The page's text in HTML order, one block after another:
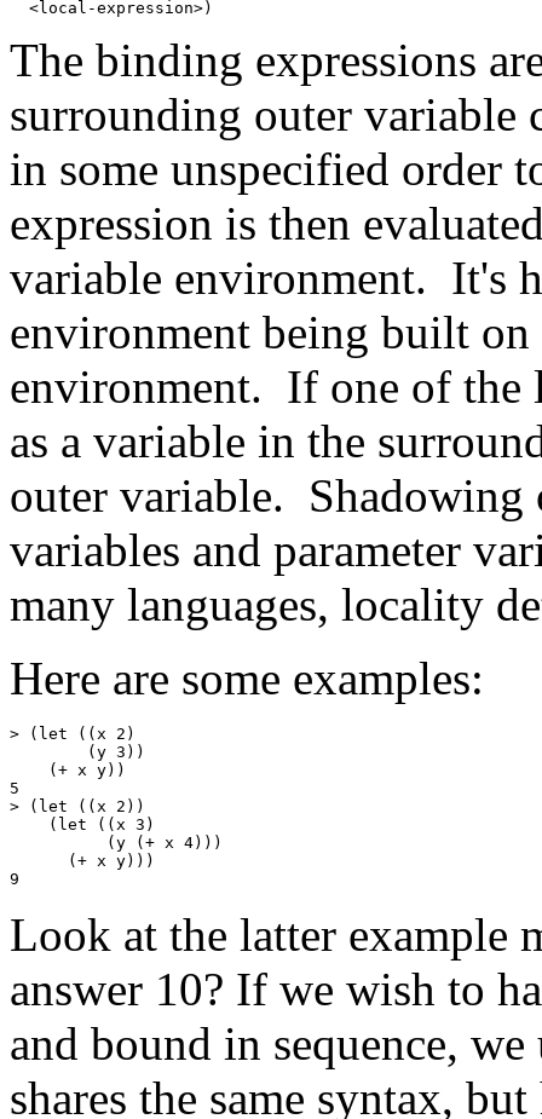
The binding expressions
surrounding outer variable
in some unspecified order
expression is then
variable environment. It's
environment being built
environment. If one of the
as a variable in the
outer variable.
variables and parameter
many languages, locality
Here are some examples:
> (let ((x 2)
        (y 3))
    (+ x y))
5
> (let ((x 2))
    (let ((x 3)
          (y (+ x 4)))
      (+ x y)))
Look at the latter example
answer 10? If we wish to
and bound in sequence,
shares the same syntax,